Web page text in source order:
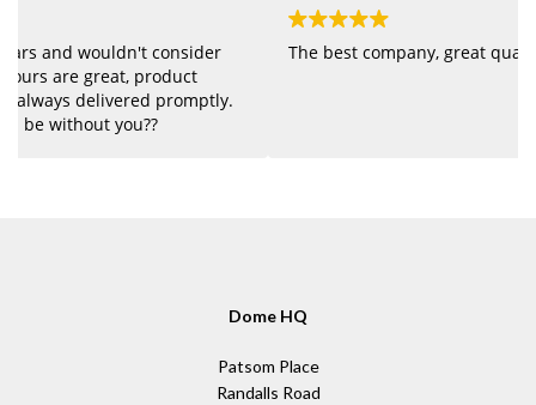
The best company, great quality of products.
Dome HQ
Patsom Place
Randalls Road